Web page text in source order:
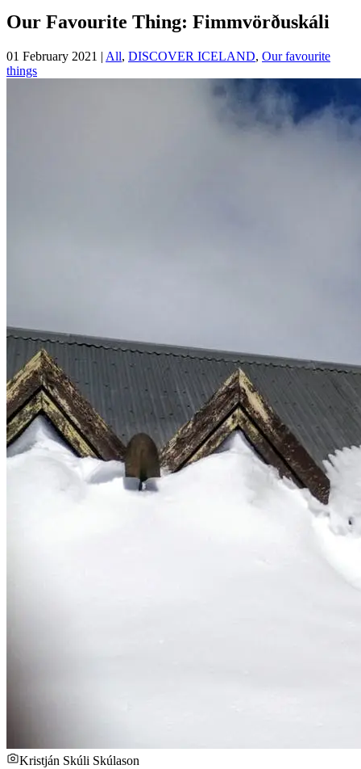
Our Favourite Thing: Fimmvörðuskáli
01 February 2021 | All, DISCOVER ICELAND, Our favourite
things
Kristján Skúli Skúlason